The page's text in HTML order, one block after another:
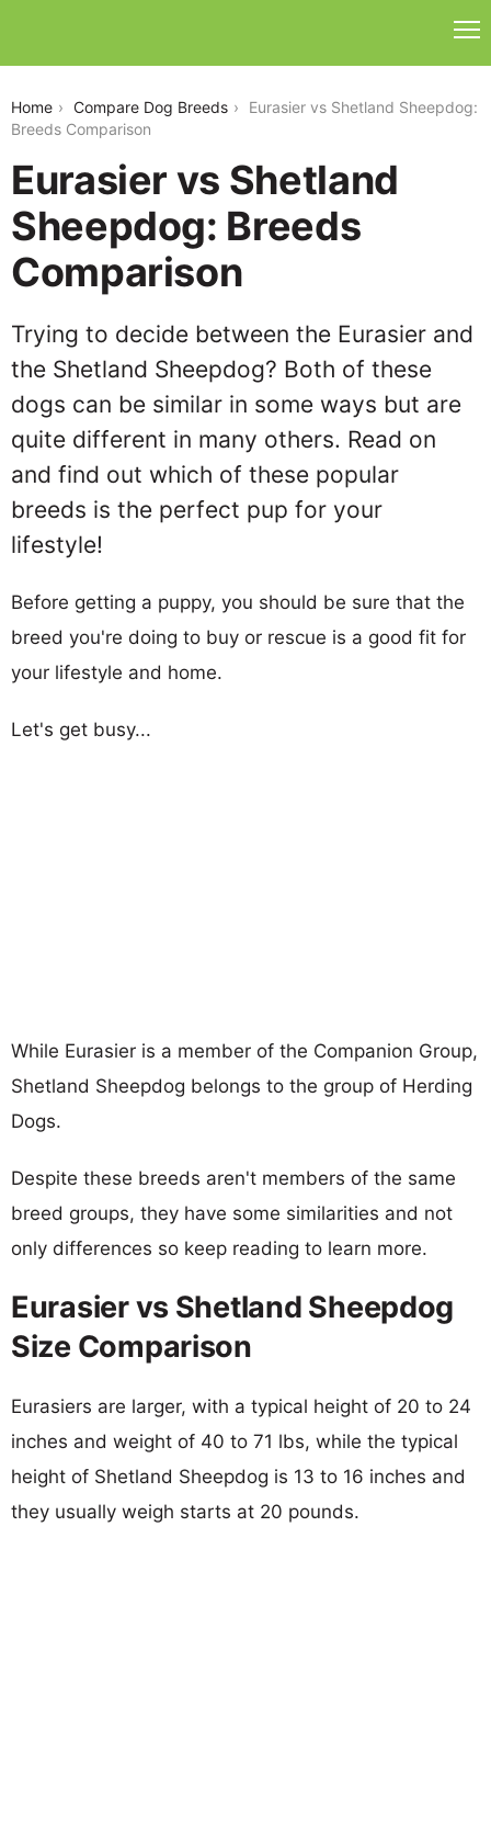
Home Compare Dog Breeds
Eurasier vs Shetland Sheepdog:
Breeds Comparison
Eurasier vs Shetland
Sheepdog: Breeds
Comparison
Trying to decide between the Eurasier and
the Shetland Sheepdog? Both of these
dogs can be similar in some ways but are
quite different in many others. Read on
and find out which of these popular
breeds is the perfect pup for your
lifestyle!
Before getting a puppy, you should be sure that the
breed you're doing to buy or rescue is a good fit for
your lifestyle and home.
Let's get busy...
While Eurasier is a member of the Companion Group,
Shetland Sheepdog belongs to the group of Herding
Dogs.
Despite these breeds aren't members of the same
breed groups, they have some similarities and not
only differences so keep reading to learn more.
Eurasier vs Shetland Sheepdog
Size Comparison
Eurasiers are larger, with a typical height of 20 to 24
inches and weight of 40 to 71 lbs, while the typical
height of Shetland Sheepdog is 13 to 16 inches and
they usually weigh starts at 20 pounds.